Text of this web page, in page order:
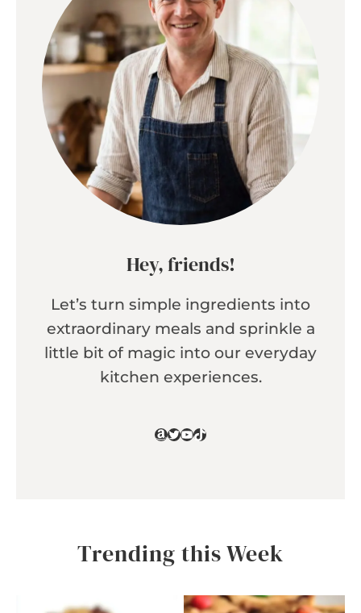
Hey, friends!
Let’s turn simple ingredients into
extraordinary meals and sprinkle a
little bit of magic into our everyday
kitchen experiences.
Amazon
Twitter
YouTube
TikTok
Trending this Week